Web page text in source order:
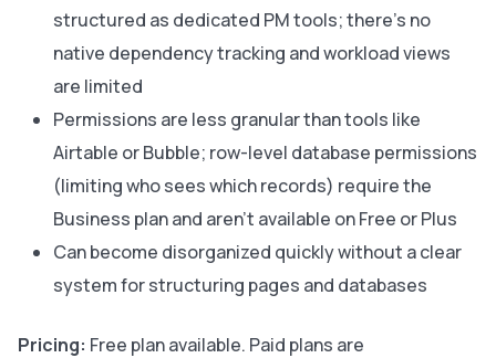
structured as dedicated PM tools; there’s no
native dependency tracking and workload views
are limited
Permissions are less granular than tools like
Airtable or Bubble; row-level database permissions
(limiting who sees which records) require the
Business plan and aren’t available on Free or Plus
Can become disorganized quickly without a clear
system for structuring pages and databases
Pricing: Free plan available. Paid plans are